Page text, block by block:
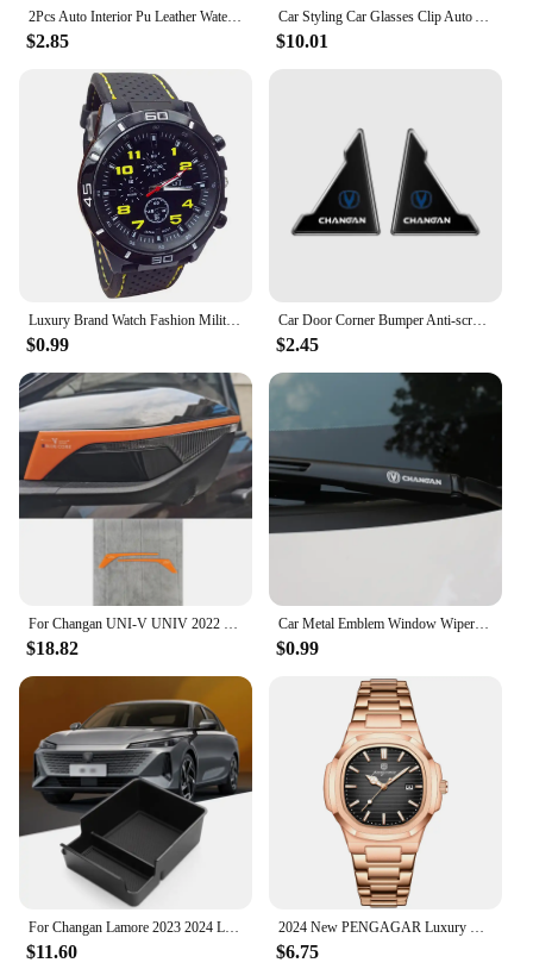
2Pcs Auto Interior Pu Leather Water Cup Pad Car Cup Slot Mat Auto Interior Accessories For CHANGAN UNI-V UNIV 2023 2024 2025
$2.85
Car Styling Car Glasses Clip Auto Accessories For Changan Cs95 Cs85 Cs35 Cs55 Eado Cs75 plus HunterPlus Lamore Alsvin UNI- V K T
$10.01
Luxury Brand Watch Fashion Military Quartz Watch Men Sports Wrist Watch Wristwatches Clock Hour Male 2024 Relogio Masculino
$0.99
Car Door Corner Bumper Anti-scratch Protector Cover for Changan CS15 CS70 CS55 CX70 CX20 CS75 CS85 CS35 Alsvin Eado Accessories
$2.45
$18.82
Car Metal Emblem Window Wiper Stickers Reflective Decor Decals For Changan CS55 CS75 CS35 CS95 Accessories Car Styling
$0.99
$11.60 $6.75